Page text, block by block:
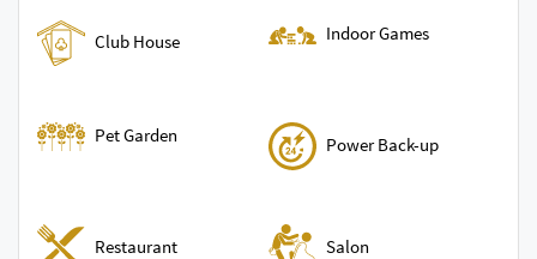
Club House Indoor Games
Pet Garden Power Back-up
Restaurant Salon